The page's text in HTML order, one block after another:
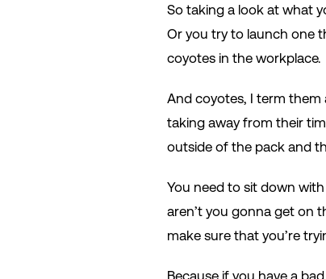
So taking a look at what
Or you try to launch one
coyotes in the workplace.
And coyotes, I term them
taking away from their
outside of the pack and
You need to sit down
aren’t you gonna get on
make sure that you’re
Because if you have a